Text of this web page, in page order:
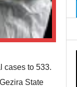
cases to 533.
State